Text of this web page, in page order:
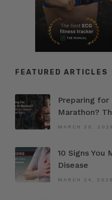
FEATURED ARTICLES
Preparing for
Marathon?
MARCH 30,
10 Signs You
Disease
MARCH 24, 2026